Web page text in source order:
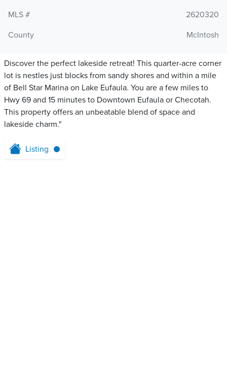
MLS #
2620320
County
McIntosh
Discover the perfect lakeside retreat! This quarter-acre corner
lot is nestles just blocks from sandy shores and within a mile
of Bell Star Marina on Lake Eufaula. You are a few miles to
Hwy 69 and 15 minutes to Downtown Eufaula or Checotah.
This property offers an unbeatable blend of space and
lakeside charm."
Listing